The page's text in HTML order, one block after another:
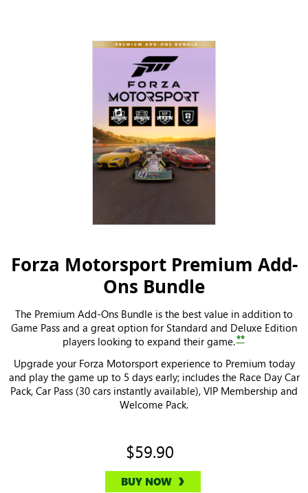
Forza Motorsport Premium Add-
Ons Bundle
The Premium Add-Ons Bundle is the best value in addition to
Game Pass and a great option for Standard and Deluxe Edition
players looking to expand their game.**
Upgrade your Forza Motorsport experience to Premium today
and play the game up to 5 days early; includes the Race Day Car
Pack, Car Pass (30 cars instantly available), VIP Membership and
Welcome Pack.
$59.90
BUY NOW